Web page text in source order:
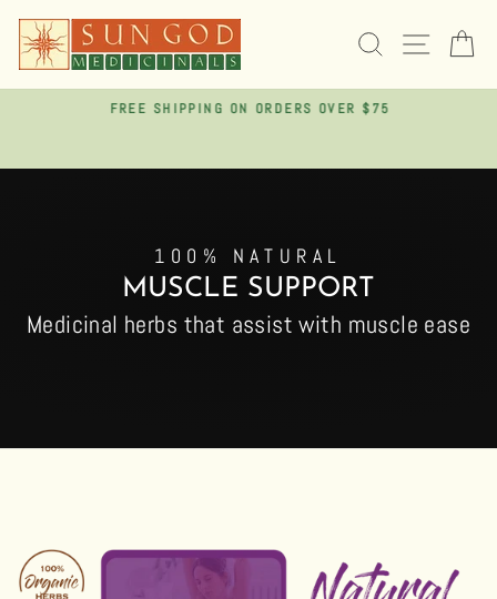
content
SEARCHSITE
slideshow
FREE SHIPPING ON ORDERS OVER $75
100% NATURAL
MUSCLE SUPPORT
Medicinal herbs that assist with muscle ease